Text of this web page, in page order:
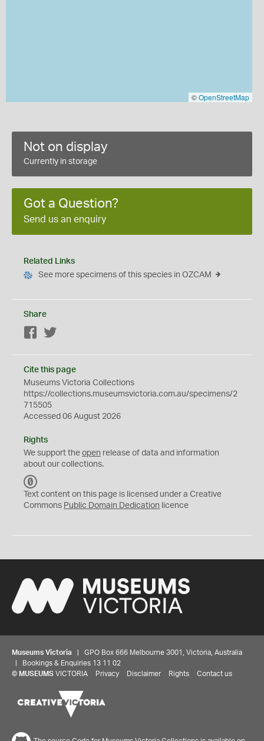
©OpenStreetMap
Not on display
Currently in storage
Got a Question?
Send us an enquiry
Related Links
See more specimens of this species in OZCAM
Share
Facebook
Cite this page
Museums Victoria Collections
https://collections.museumsvictoria.com.au/specimens/2
715505
Accessed 06 August 2026
Rights
We support the open release of data and information
about our collections.
C
0
Text content on this page is licensed under a Creative
Commons Public Domain Dedication licence
Museums Victoria | GPO Box 666 Melbourne 3001, Victoria, Australia
| Bookings & Enquiries 13 11 02
© MUSEUMS VICTORIA Privacy Disclaimer Rights Contact us